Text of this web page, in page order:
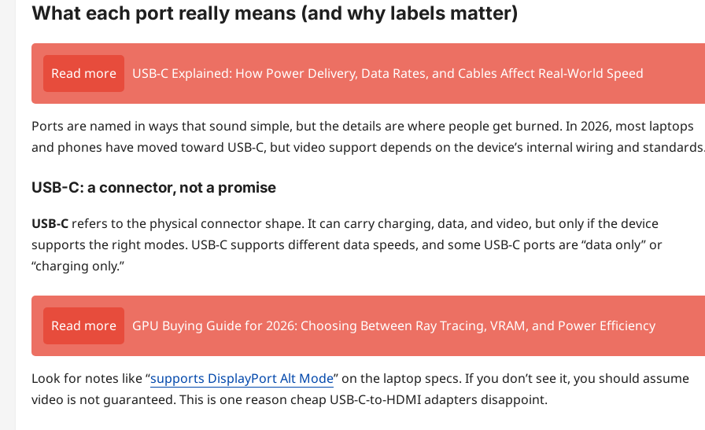
What each port really means (and why labels matter)
Read more USB-C Explained: How Power Delivery, Data Rates, and Cables Affect Real-World Speed
Ports are named in ways that sound simple, but the details are where people get burned. In 2026, most laptops
and phones have moved toward USB-C, but video support depends on the device’s internal wiring and
USB-C: a connector, not a promise
USB-C refers to the physical connector shape. It can carry charging, data, and video, but only if the device
supports the right modes. USB-C supports different data speeds, and some USB-C ports are “data only” or
“charging only.”
Read more GPU Buying Guide for 2026: Choosing Between Ray Tracing, VRAM, and Power Efficiency
Look for notes like “supports DisplayPort Alt Mode” on the laptop specs. If you don’t see it, you should assume
video is not guaranteed. This is one reason cheap USB-C-to-HDMI adapters disappoint.